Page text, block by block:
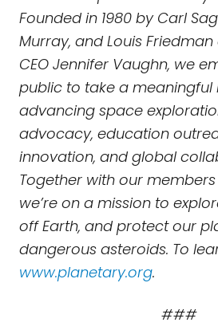
Founded in 1980 by Carl
Murray, and Louis
CEO Jennifer Vaughn, we
public to take a meaningful
advancing space
advocacy, education
innovation, and global
Together with our
we’re on a mission to
off Earth, and protect our
dangerous asteroids. To
www.planetary.org.
###